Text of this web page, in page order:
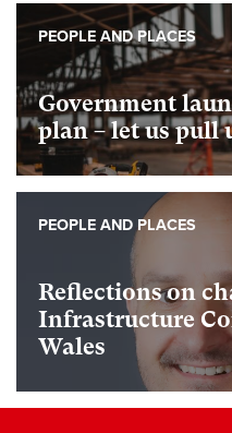
Government
plan – let us pull
PEOPLE AND PLACES
Reflections on
Infrastructure
Wales
PEOPLE AND PLACES